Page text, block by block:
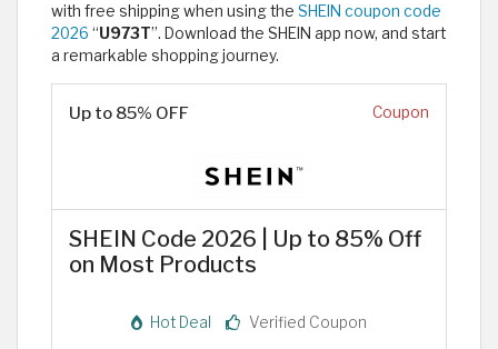
with free shipping when using the SHEIN coupon code
2026 “U973T”. Download the SHEIN app now, and start
a remarkable shopping journey.
Up to 85% OFF Coupon
SHEIN Code 2026 | Up to 85% Off
on Most Products
Hot Deal Verified Coupon